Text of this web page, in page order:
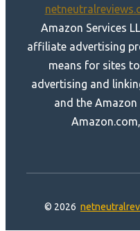
Amazon Services
affiliate advertising
means for sites
advertising and
and the
© 2026